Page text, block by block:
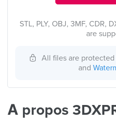
STL, PLY, OBJ, 3MF, CDR,
are
All files are
and
À propos